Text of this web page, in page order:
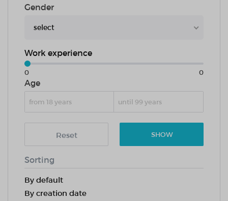
Gender
select
Work experience
0 0
Age
Reset SHOW
Sorting
By default
By creation date